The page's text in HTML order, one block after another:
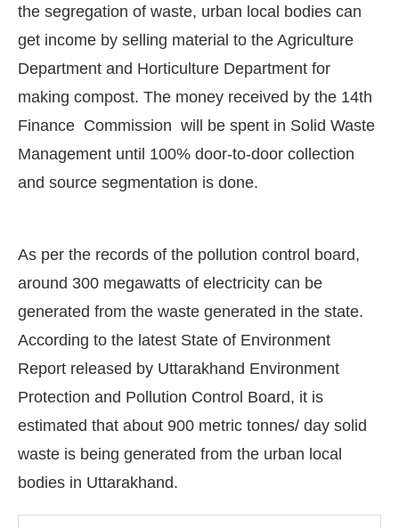
the segregation of waste, urban local bodies can
get income by selling material to the Agriculture
Department and Horticulture Department for
making compost. The money received by the 14th
Finance Commission will be spent in Solid Waste
Management until 100% door-to-door collection
and source segmentation is done.
As per the records of the pollution control board,
around 300 megawatts of electricity can be
generated from the waste generated in the state.
According to the latest State of Environment
Report released by Uttarakhand Environment
Protection and Pollution Control Board, it is
estimated that about 900 metric tonnes/ day solid
waste is being generated from the urban local
bodies in Uttarakhand.